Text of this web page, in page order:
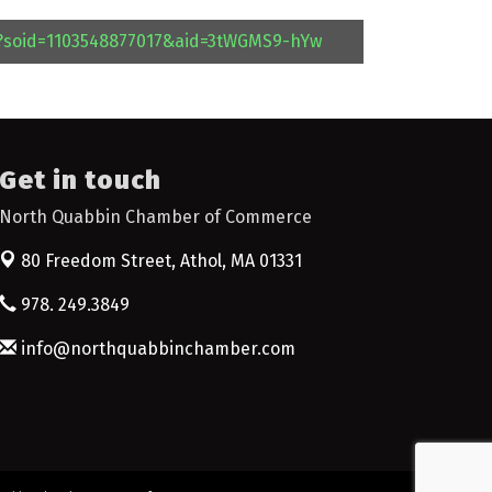
hYw
Get in touch
North Quabbin Chamber of Commerce
80 Freedom Street, Athol, MA 01331
978. 249.3849
info@northquabbinchamber.com